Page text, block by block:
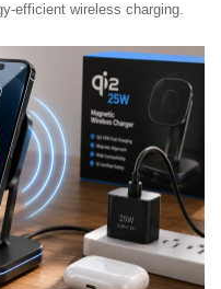
efficient wireless charging.